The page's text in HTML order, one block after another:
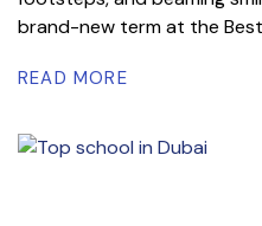
brand-new term at the Best
READ MORE